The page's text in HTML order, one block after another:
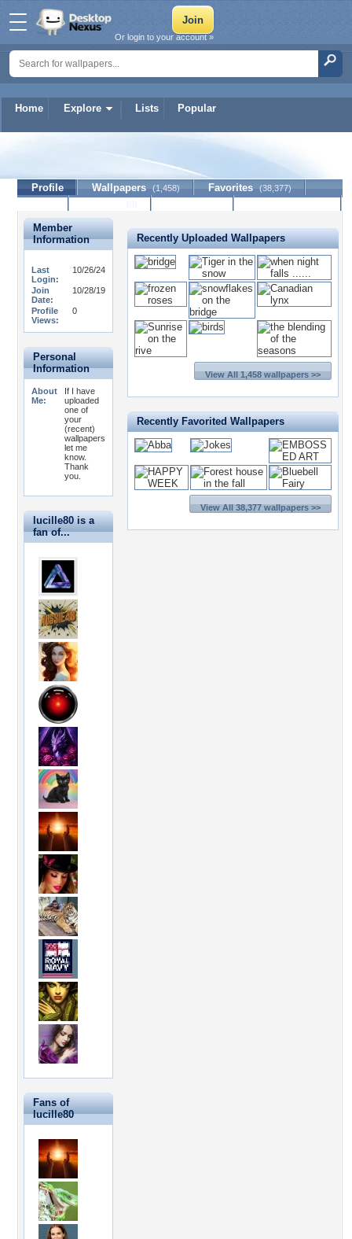
Home Explore Lists Popular
Or login to your account »
Profile Wallpapers (1,458) Favorites (38,377)
Member
Information
Last
Login:
10/26/24
Join
Date:
10/28/19
Profile
Views:
0
Personal
Information
About
Me:
If I have
uploaded
one of
your
(recent)
wallpapers
let me
know.
Thank
you.
lucille80 is a
fan of...
Fans of
lucille80
Recently Uploaded Wallpapers
View All 1,458 wallpapers >>
Recently Favorited Wallpapers
View All 38,377 wallpapers >>